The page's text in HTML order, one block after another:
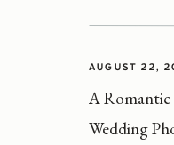
A Romantic
Wedding
AUGUST 22,